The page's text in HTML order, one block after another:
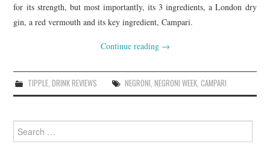
for its strength, but most importantly, its 3 ingredients, a London dry
gin, a red vermouth and its key ingredient, Campari.
Continue reading →
TIPPLE, DRINK REVIEWS NEGRONI, NEGRONI WEEK, CAMPARI
Search
for: